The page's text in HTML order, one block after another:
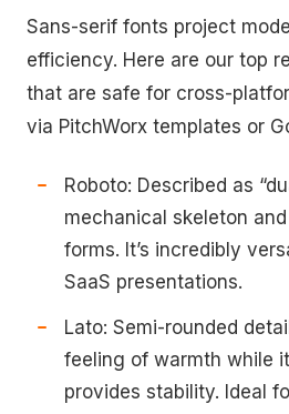
Sans-serif fonts project
efficiency. Here are our top
that are safe for cross-
via PitchWorx templates or
Roboto: Described as
mechanical skeleton
forms. It’s incredibly
SaaS presentations.
Lato: Semi-rounded
feeling of warmth while
provides stability. Ideal